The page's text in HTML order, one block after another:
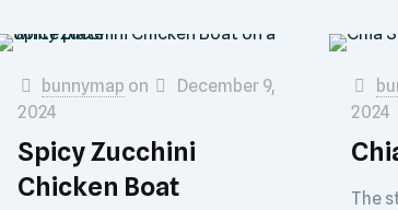
bunnymap on
December 9,
2024
Spicy Zucchini
Chicken Boat
2024
The